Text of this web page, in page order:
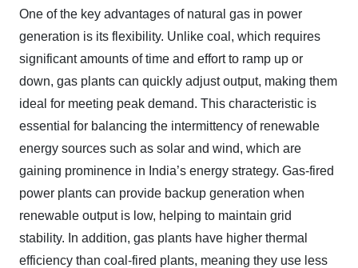
One of the key advantages of natural gas in power
generation is its flexibility. Unlike coal, which requires
significant amounts of time and effort to ramp up or
down, gas plants can quickly adjust output, making them
ideal for meeting peak demand. This characteristic is
essential for balancing the intermittency of renewable
energy sources such as solar and wind, which are
gaining prominence in India’s energy strategy. Gas-fired
power plants can provide backup generation when
renewable output is low, helping to maintain grid
stability. In addition, gas plants have higher thermal
efficiency than coal-fired plants, meaning they use less